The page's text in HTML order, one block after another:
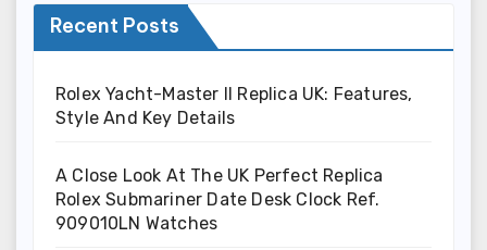
Recent Posts
Rolex Yacht-Master II Replica UK: Features,
Style And Key Details
A Close Look At The UK Perfect Replica
Rolex Submariner Date Desk Clock Ref.
909010LN Watches